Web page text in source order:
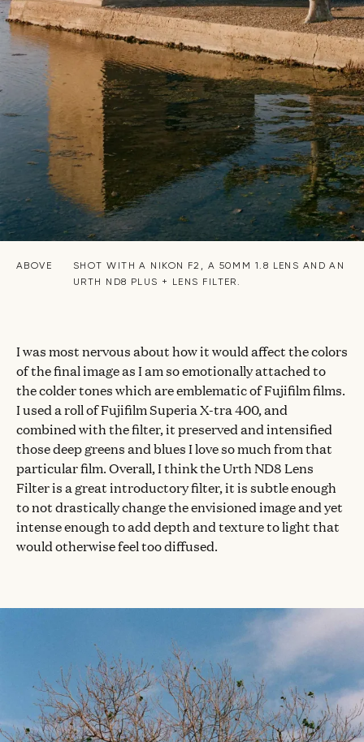
ABOVE
SHOT WITH A NIKON F2, A 50MM 1.8 LENS AND AN
URTH ND8 PLUS + LENS FILTER.
I was most nervous about how it would affect the colors
of the final image as I am so emotionally attached to
the colder tones which are emblematic of Fujifilm films.
I used a roll of Fujifilm Superia X-tra 400, and
combined with the filter, it preserved and intensified
those deep greens and blues I love so much from that
particular film. Overall, I think the Urth ND8 Lens
Filter is a great introductory filter, it is subtle enough
to not drastically change the envisioned image and yet
intense enough to add depth and texture to light that
would otherwise feel too diffused.